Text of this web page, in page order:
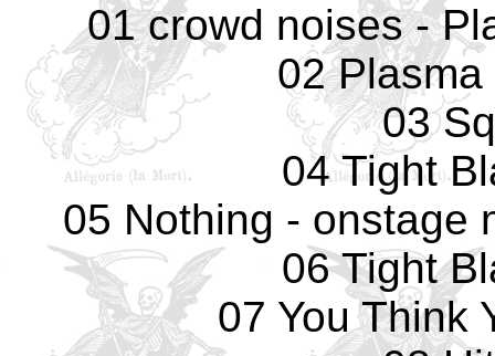
01 crowd noises -
02
03
04 Tight
05 Nothing - onstage
06 Tight
07 You Think